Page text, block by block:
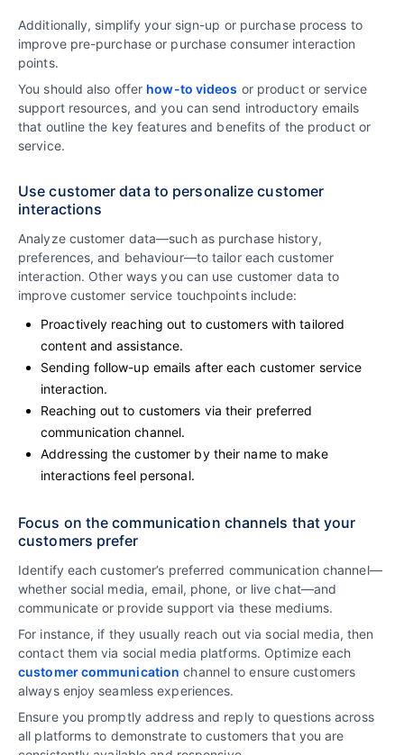
Additionally, simplify your sign-up or purchase process to
improve pre-purchase or purchase consumer interaction
points.
You should also offer how-to videos or product or service
support resources, and you can send introductory emails
that outline the key features and benefits of the product or
service.
Use customer data to personalize customer
interactions
Analyze customer data—such as purchase history,
preferences, and behaviour—to tailor each customer
interaction. Other ways you can use customer data to
improve customer service touchpoints include:
Proactively reaching out to customers with tailored
content and assistance.
Sending follow-up emails after each customer service
interaction.
Reaching out to customers via their preferred
communication channel.
Addressing the customer by their name to make
interactions feel personal.
Focus on the communication channels that your
customers prefer
Identify each customer’s preferred communication channel—
whether social media, email, phone, or live chat—and
communicate or provide support via these mediums.
For instance, if they usually reach out via social media, then
contact them via social media platforms. Optimize each
customer communication channel to ensure customers
always enjoy seamless experiences.
Ensure you promptly address and reply to questions across
all platforms to demonstrate to customers that you are